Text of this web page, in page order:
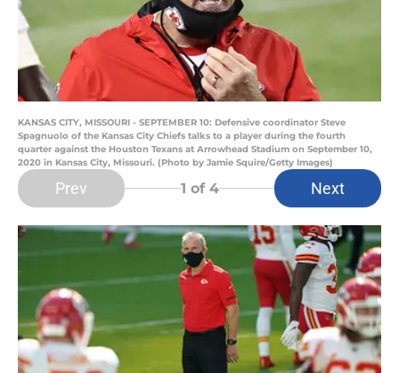
KANSAS CITY, MISSOURI - SEPTEMBER 10: Defensive coordinator Steve
Spagnuolo of the Kansas City Chiefs talks to a player during the fourth
quarter against the Houston Texans at Arrowhead Stadium on September 10,
2020 in Kansas City, Missouri. (Photo by Jamie Squire/Getty Images)
Prev 1 of 4 Next